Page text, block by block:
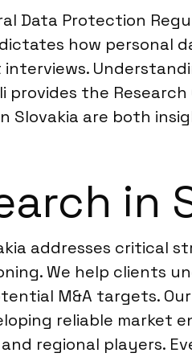
Data Protection
how personal
provides the
Slovakia are both
in
addresses critical
We help clients
M&A targets.
reliable market
regional players.